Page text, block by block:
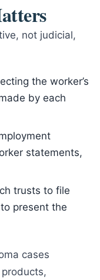
not judicial,
the worker’s
by each
statements,
trusts to file
present the
cases